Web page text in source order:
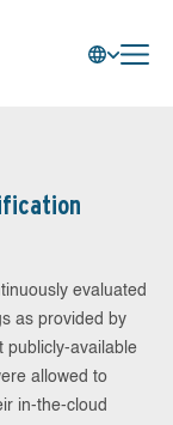
evaluated
as provided by
publicly-available
allowed to
in-the-cloud